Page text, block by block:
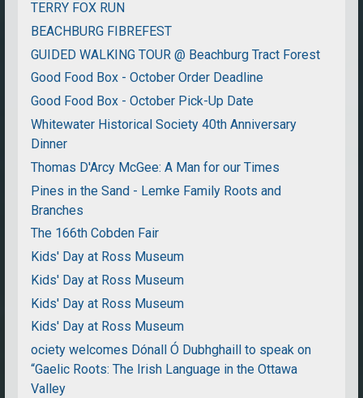
TERRY FOX RUN
BEACHBURG FIBREFEST
GUIDED WALKING TOUR @ Beachburg Tract Forest
Good Food Box - October Order Deadline
Good Food Box - October Pick-Up Date
Whitewater Historical Society 40th Anniversary
Dinner
Thomas D'Arcy McGee: A Man for our Times
Pines in the Sand - Lemke Family Roots and
Branches
The 166th Cobden Fair
Kids' Day at Ross Museum
Kids' Day at Ross Museum
Kids' Day at Ross Museum
Kids' Day at Ross Museum
ociety welcomes Dónall Ó Dubhghaill to speak on
“Gaelic Roots: The Irish Language in the Ottawa
Valley